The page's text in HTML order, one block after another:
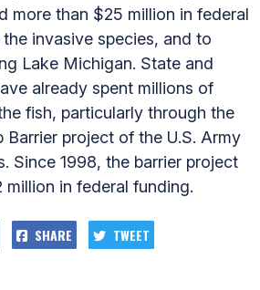
more than $25 million in federal
invasive species, and to
Lake Michigan. State and
already spent millions of
fish, particularly through the
Barrier project of the U.S. Army
Since 1998, the barrier project
million in federal funding.
SHARE TWEET